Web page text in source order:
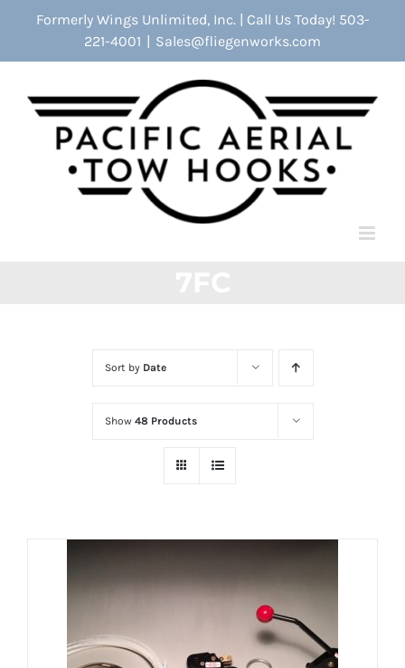
Formerly Wings Unlimited, Inc. | Call Us Today! 503-
221-4001 | Sales@fliegenworks.com
Sort by Date
Show 48 Products